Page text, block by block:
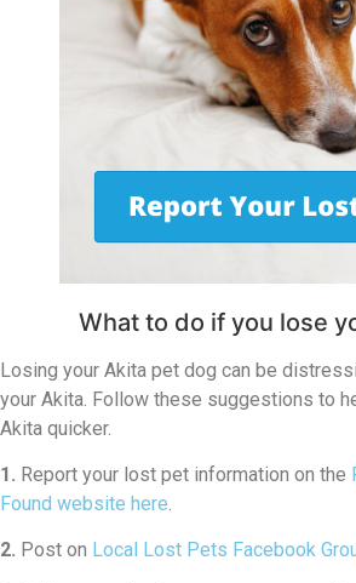
What to do if you lose
Losing your Akita pet dog can be
your Akita. Follow these suggestions to
Akita quicker.
1. Report your lost pet information on the
Found website here.
2. Post on Local Lost Pets Facebook